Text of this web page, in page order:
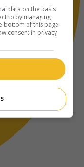
data on the basis
to by managing
bottom of this page
consent in privacy